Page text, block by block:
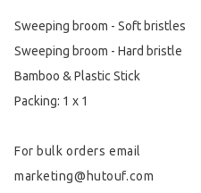
Sweeping broom - Soft bristles
Sweeping broom - Hard bristle
Bamboo & Plastic Stick
Packing: 1 x 1
For bulk orders email
marketing@hutouf.com